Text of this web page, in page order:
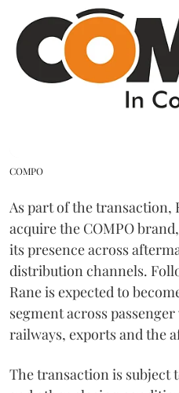
COMPO
As part of the transaction,
acquire the COMPO
its presence across
distribution channels.
Rane is expected to
segment across
railways, exports and the
The transaction is subject